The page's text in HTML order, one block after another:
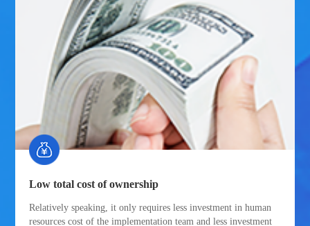
Low total cost of ownership
Relatively speaking, it only requires less investment in human
resources cost of the implementation team and less investment